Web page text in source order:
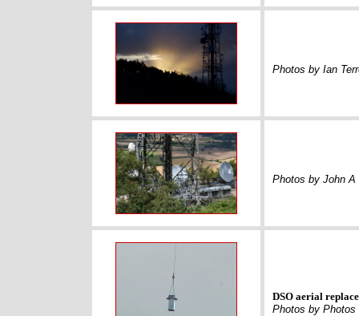
Photos by Ian
Photos by John A
DSO aerial
Photos by